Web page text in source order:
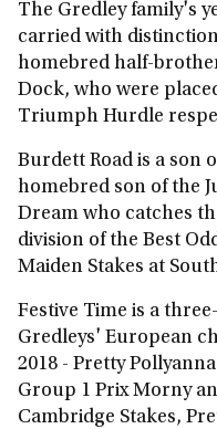
The Gredley family's
carried with
homebred half-
Dock, who were
Triumph Hurdle
Burdett Road is a son
homebred son of the
Dream who catches
division of the Best
Maiden Stakes at
Festive Time is a
Gredleys' European
2018 - Pretty
Group 1 Prix Morny
Cambridge Stakes,